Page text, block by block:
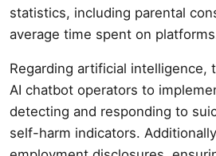
statistics, including parental
average time spent on
Regarding artificial intelligence,
AI chatbot operators to
detecting and responding to
self-harm indicators.